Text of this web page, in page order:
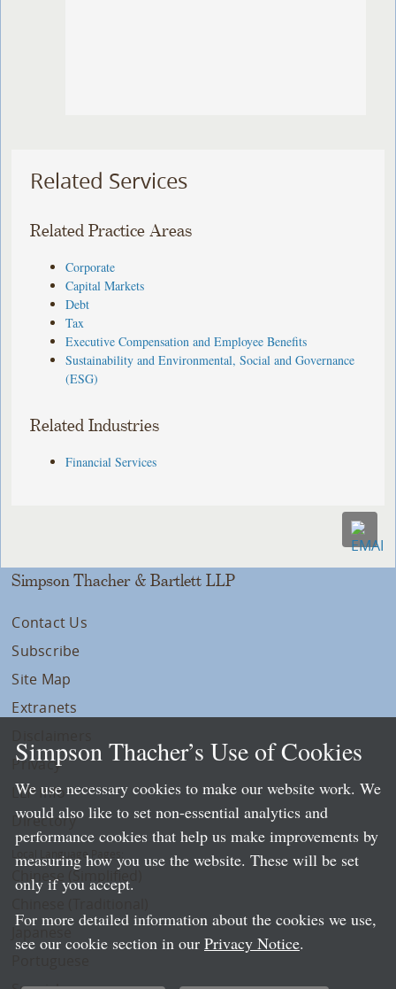
Related Services
Related Practice Areas
Corporate
Capital Markets
Debt
Tax
Executive Compensation and Employee Benefits
Sustainability and Environmental, Social and Governance
(ESG)
Related Industries
Financial Services
Simpson Thacher & Bartlett LLP
Contact Us
Subscribe
Site Map
Extranets
Privacy
LLP Info
Directory
Local Language Pages:
Chinese (Simplified)
Simpson Thacher’s Use of Cookies
We use necessary cookies to make our website work. We
would also like to set non-essential analytics and
performance cookies that help us make improvements by
measuring how you use the website. These will be set
only if you accept.
For more detailed information about the cookies we use,
see our cookie section in our Privacy Notice.